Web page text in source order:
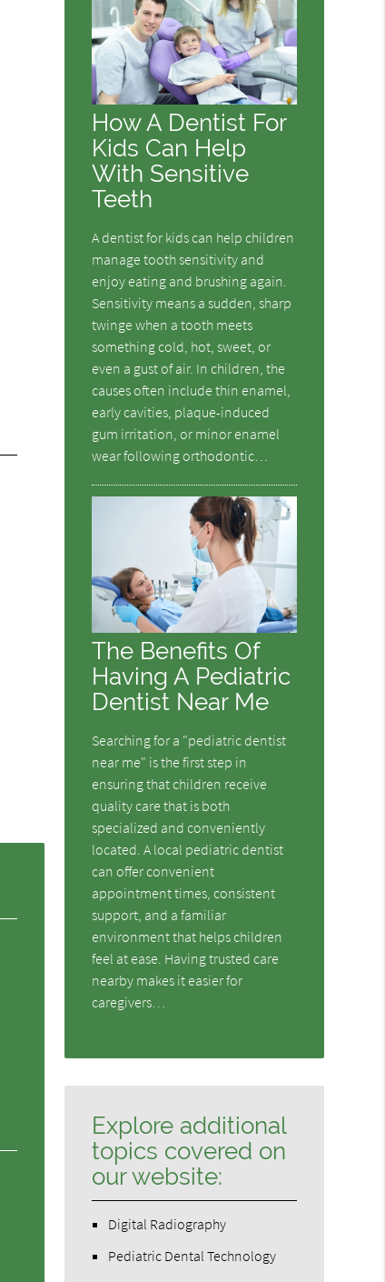
How A Dentist For
Kids Can Help
With Sensitive
Teeth
A dentist for kids can help children
manage tooth sensitivity and
enjoy eating and brushing again.
Sensitivity means a sudden, sharp
twinge when a tooth meets
something cold, hot, sweet, or
even a gust of air. In children, the
causes often include thin enamel,
early cavities, plaque-induced
gum irritation, or minor enamel
wear following orthodontic…
The Benefits Of
Having A Pediatric
Dentist Near Me
Searching for a "pediatric dentist
near me" is the first step in
ensuring that children receive
quality care that is both
specialized and conveniently
located. A local pediatric dentist
can offer convenient
appointment times, consistent
support, and a familiar
environment that helps children
feel at ease. Having trusted care
nearby makes it easier for
caregivers…
Explore additional
topics covered on
our website:
Digital Radiography
Pediatric Dental Technology